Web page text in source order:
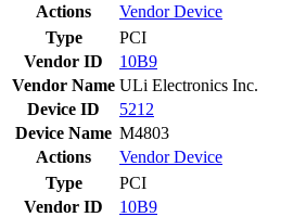
Actions
VendorDevice
Type
PCI
Vendor ID
10B9
Vendor Name ULi Electronics Inc.
Device ID
5212
Device Name M4803
Actions
VendorDevice
Type
PCI
Vendor ID
10B9